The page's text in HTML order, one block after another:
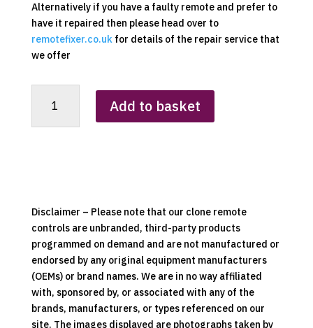
Alternatively if you have a faulty remote and prefer to
have it repaired then please head over to
remotefixer.co.ukfor details of the repair service that
we offer
Cooling
Add to basket
Disclaimer – Please note that our clone remote
controls are unbranded, third-party products
programmed on demand and are not manufactured or
endorsed by any original equipment manufacturers
(OEMs) or brand names. We are in no way affiliated
with, sponsored by, or associated with any of the
brands, manufacturers, or types referenced on our
site. The images displayed are photographs taken by